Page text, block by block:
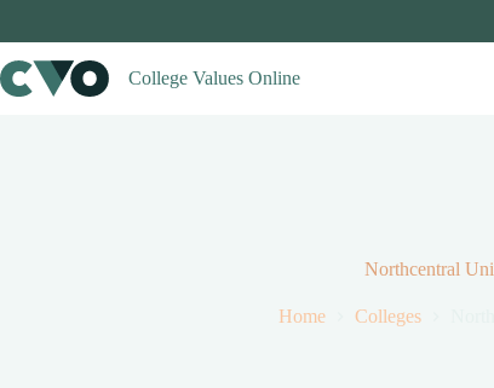
College Values Online
Northcentral
Home Colleges